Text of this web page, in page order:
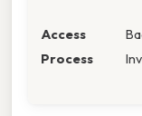
Access
Process